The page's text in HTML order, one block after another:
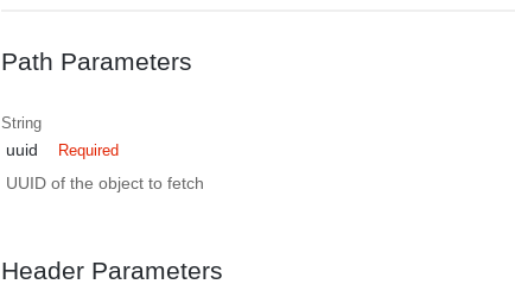
Path Parameters
String
uuid Required
UUID of the object to fetch
Header Parameters